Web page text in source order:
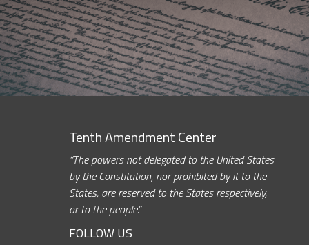
Tenth Amendment Center
“The powers not delegated to the United States
by the Constitution, nor prohibited by it to the
States, are reserved to the States respectively,
or to the people.”
FOLLOW US